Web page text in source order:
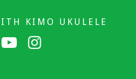
KIMO UKULELE